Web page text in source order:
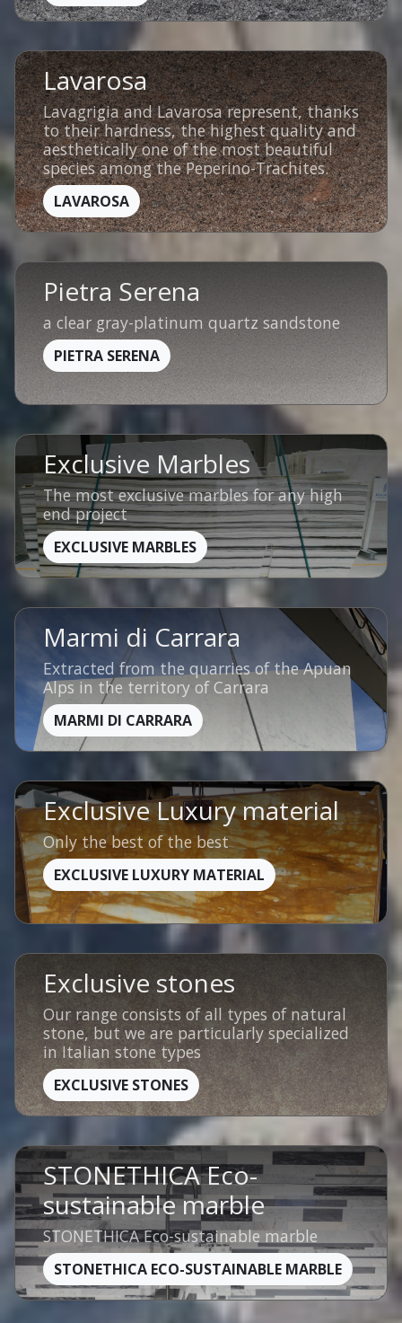
Lavarosa
Lavagrigia and Lavarosa represent, thanks
to their hardness, the highest quality and
aesthetically one of the most beautiful
species among the Peperino-Trachites.
LAVAROSA
Pietra Serena
a clear gray-platinum quartz sandstone
PIETRA SERENA
Exclusive Marbles
The most exclusive marbles for any high
end project
EXCLUSIVE MARBLES
Marmi di Carrara
Extracted from the quarries of the Apuan
Alps in the territory of Carrara
MARMI DI CARRARA
Exclusive Luxury material
Only the best of the best
EXCLUSIVE LUXURY MATERIAL
Exclusive stones
Our range consists of all types of natural
stone, but we are particularly specialized
in Italian stone types
EXCLUSIVE STONES
STONETHICA Eco-
sustainable marble
STONETHICA Eco-sustainable marble
STONETHICA ECO-SUSTAINABLE MARBLE